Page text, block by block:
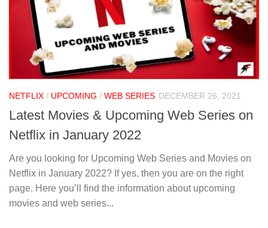
NETFLIX / UPCOMING / WEB SERIES DECEMBER 26, 2021
Latest Movies & Upcoming Web Series on
Netflix in January 2022
Are you looking for Upcoming Web Series and Movies on
Netflix in January 2022? If yes, then you are on the right
page. Here you’ll find the information about upcoming
movies and web series...